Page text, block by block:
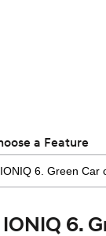
a Feature
IONIQ 6.